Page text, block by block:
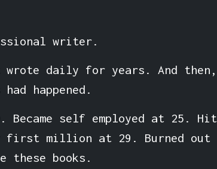
writer.
daily for years. And then,
happened.
self employed at 25. Hit
first million at 29. Burned out
these books.